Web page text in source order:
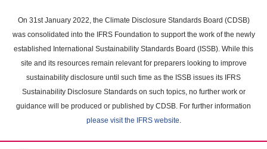
main
content
On 31st January 2022, the Climate Disclosure Standards Board (CDSB)
was consolidated into the IFRS Foundation to support the work of the newly
established International Sustainability Standards Board (ISSB). While this
site and its resources remain relevant for preparers looking to improve
sustainability disclosure until such time as the ISSB issues its IFRS
Sustainability Disclosure Standards on such topics, no further work or
guidance will be produced or published by CDSB. For further information
please visit the IFRS website.